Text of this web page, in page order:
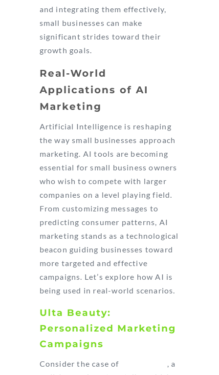
and integrating them effectively,
small businesses can make
significant strides toward their
growth goals.
Real-World
Applications of AI
Marketing
Artificial Intelligence is reshaping
the way small businesses approach
marketing. AI tools are becoming
essential for small business owners
who wish to compete with larger
companies on a level playing field.
From customizing messages to
predicting consumer patterns, AI
marketing stands as a technological
beacon guiding businesses toward
more targeted and effective
campaigns. Let’s explore how AI is
being used in real-world scenarios.
Ulta Beauty:
Personalized Marketing
Campaigns
Consider the case of
, a